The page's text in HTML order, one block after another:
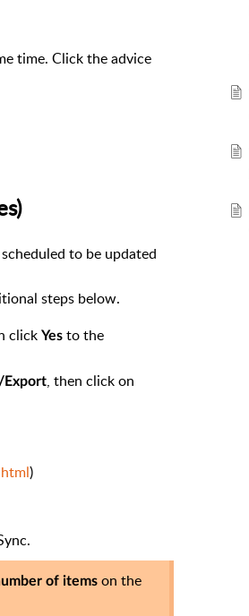
time. Click the advice
to be updated
steps below.
click Yes to the
Export, then click on
)
of items on the